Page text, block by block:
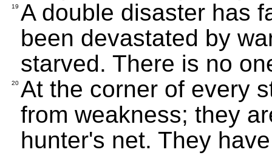
19 A double disaster has
been devastated by
starved. There is no
20 At the corner of every
from weakness; they
hunter's net. They